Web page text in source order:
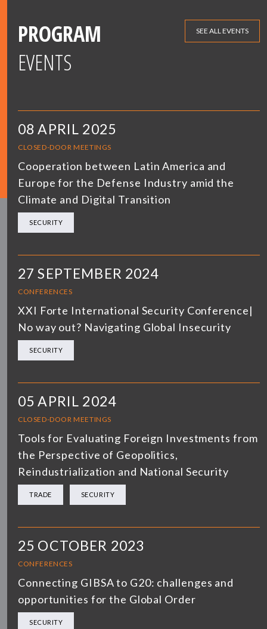
PROGRAM
EVENTS
SEE ALL EVENTS
08 APRIL 2025
CLOSED-DOOR MEETINGS
Cooperation between Latin America and
Europe for the Defense Industry amid the
Climate and Digital Transition
SECURITY
27 SEPTEMBER 2024
CONFERENCES
XXI Forte International Security Conference|
No way out? Navigating Global Insecurity
SECURITY
05 APRIL 2024
CLOSED-DOOR MEETINGS
Tools for Evaluating Foreign Investments from
the Perspective of Geopolitics,
Reindustrialization and National Security
TRADE SECURITY
25 OCTOBER 2023
CONFERENCES
Connecting GIBSA to G20: challenges and
opportunities for the Global Order
SECURITY